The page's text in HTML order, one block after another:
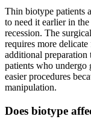
Thin biotype patients
to need it earlier in
recession. The
requires more
additional
patients who undergo
easier procedures
manipulation.
Does biotype